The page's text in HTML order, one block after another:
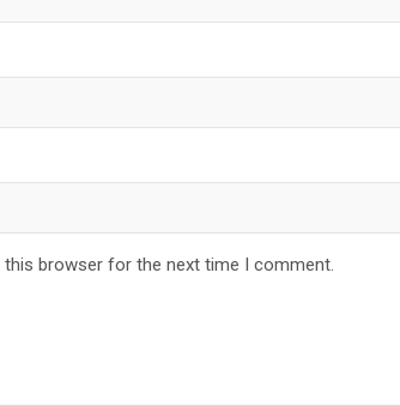
this browser for the next time I comment.